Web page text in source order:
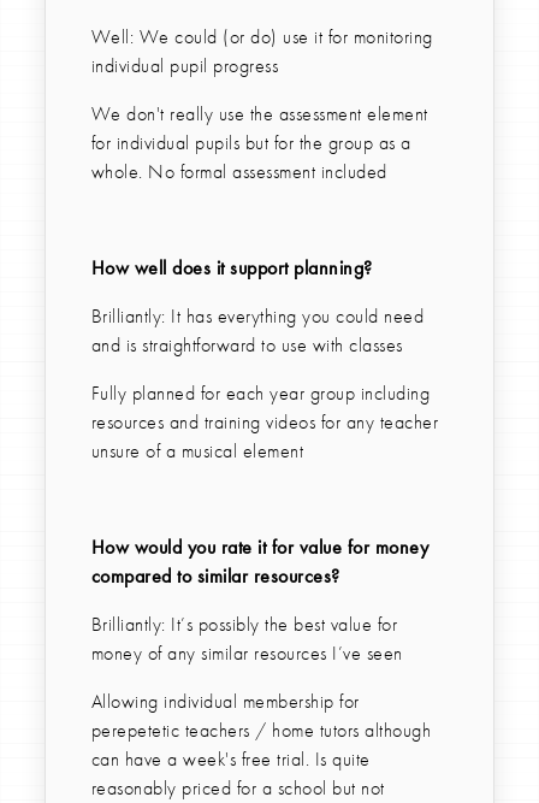
Well: We could (or do) use it for monitoring
individual pupil progress
We don't really use the assessment element
for individual pupils but for the group as a
whole. No formal assessment included
How well does it support planning?
Brilliantly: It has everything you could need
and is straightforward to use with classes
Fully planned for each year group including
resources and training videos for any teacher
unsure of a musical element
How would you rate it for value for money
compared to similar resources?
Brilliantly: It’s possibly the best value for
money of any similar resources I’ve seen
Allowing individual membership for
perepetetic teachers / home tutors although
can have a week's free trial. Is quite
reasonably priced for a school but not